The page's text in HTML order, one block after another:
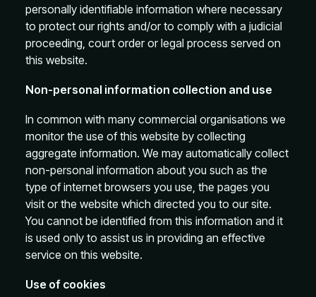
personally identifiable information where necessary
to protect our rights and/or to comply with a judicial
proceeding, court order or legal process served on
this website.
Non-personal information collection and use
In common with many commercial organisations we
monitor the use of this website by collecting
aggregate information. We may automatically collect
non-personal information about you such as the
type of internet browsers you use, the pages you
visit or the website which directed you to our site.
You cannot be identified from this information and it
is used only to assist us in providing an effective
service on this website.
Use of cookies